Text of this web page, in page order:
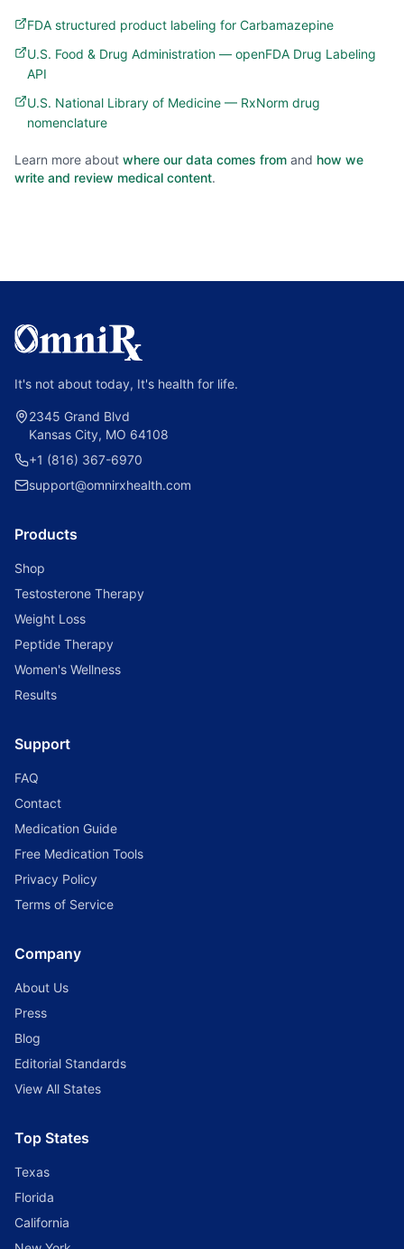
FDA structured product labeling for Carbamazepine
U.S. Food & Drug Administration — openFDA Drug Labeling
API
U.S. National Library of Medicine — RxNorm drug
nomenclature
Learn more about where our data comes from and how we
write and review medical content.
It's not about today, It's health for life.
2345 Grand Blvd
Kansas City, MO 64108
+1 (816) 367-6970
support@omnirxhealth.com
Products
Shop
Testosterone Therapy
Weight Loss
Peptide Therapy
Women's Wellness
Results
Support
FAQ
Contact
Medication Guide
Free Medication Tools
Privacy Policy
Terms of Service
Company
About Us
Press
Blog
Editorial Standards
View All States
Top States
Texas
Florida
California